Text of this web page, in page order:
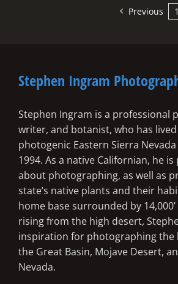
Previous 1
Stephen Ingram
Stephen Ingram is a professional
writer, and botanist, who has
photogenic Eastern Sierra
1994. As a native Californian, he
about photographing, as well as
state’s native plants and their
home base surrounded by
rising from the high desert,
inspiration for photographing the
the Great Basin, Mojave Desert,
Nevada.